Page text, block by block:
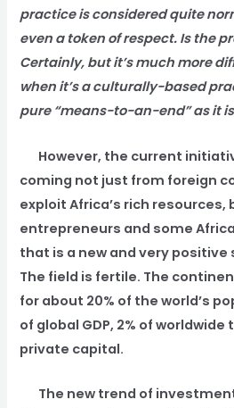
practice is considered quite
even a token of respect. Is the
Certainly, but it’s much more
when it’s a culturally-based
pure “means-to-an-end” as it
However, the current
coming not just from foreign
exploit Africa’s rich
entrepreneurs and some
that is a new and very
The field is fertile. The
for about 20% of the world’s
of global GDP, 2% of worldwide
private capital.
The new trend of